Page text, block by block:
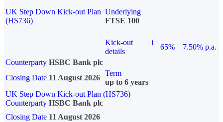
UK Step Down Kick-out Plan
(HS736)
Underlying
FTSE 100
Kick-out
details
i
65%
7.50% p.a.
Counterparty HSBC Bank plc
Closing Date 11 August 2026
Term
up to 6 years
UK Step Down Kick-out Plan (HS736)
Counterparty HSBC Bank plc
Closing Date 11 August 2026